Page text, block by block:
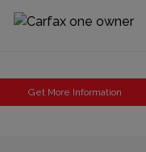
Get More Information